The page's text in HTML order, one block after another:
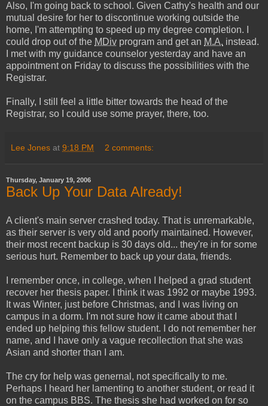
Also, I'm going back to school. Given Cathy's health and our
mutual desire for her to discontinue working outside the
home, I'm attempting to speed up my degree completion. I
could drop out of the MDiv program and get an M.A. instead.
I met with my guidance counselor yesterday and have an
appointment on Friday to discuss the possibilities with the
Registrar.
Finally, I still feel a little bitter towards the head of the
Registrar, so I could use some prayer, there, too.
Lee Jones at 9:18 PM 2 comments:
Thursday, January 19, 2006
Back Up Your Data Already!
A client's main server crashed today. That is unremarkable,
as their server is very old and poorly maintained. However,
their most recent backup is 30 days old... they're in for some
serious hurt. Remember to back up your data, friends.
I remember once, in college, when I helped a grad student
recover her thesis paper. I think it was 1992 or maybe 1993.
It was Winter, just before Christmas, and I was living on
campus in a dorm. I'm not sure how it came about that I
ended up helping this fellow student. I do not remember her
name, and I have only a vague recollection that she was
Asian and shorter than I am.
The cry for help was genernal, not specifically to me.
Perhaps I heard her lamenting to another student, or read it
on the campus BBS. The thesis she had worked on for so